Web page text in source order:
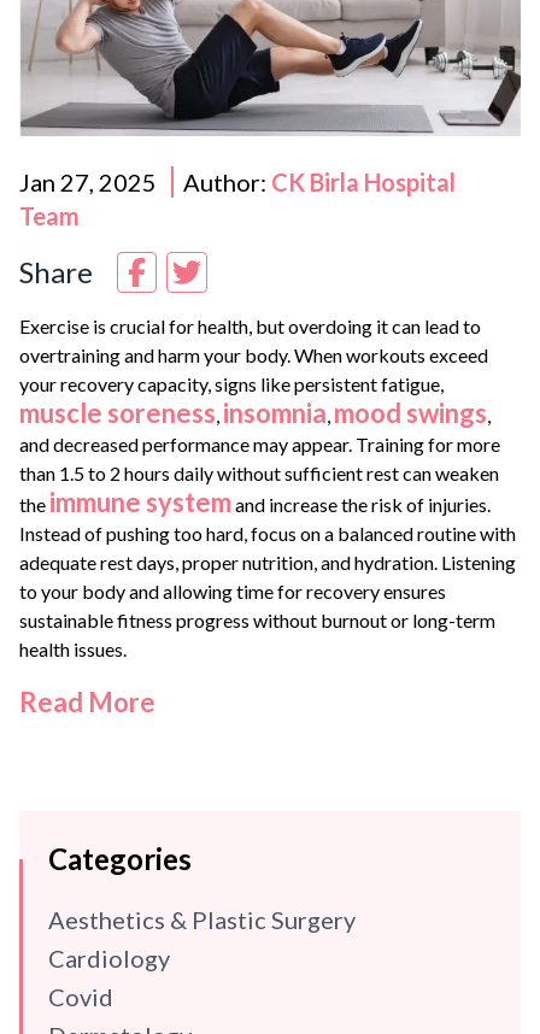
Jan 27, 2025 Author: CK Birla Hospital
Team
Share
Exercise is crucial for health, but overdoing it can lead to
overtraining and harm your body. When workouts exceed
your recovery capacity, signs like persistent fatigue,
muscle soreness, insomnia, mood swings,
and decreased performance may appear. Training for more
than 1.5 to 2 hours daily without sufficient rest can weaken
the immune systemand increase the risk of injuries.
Instead of pushing too hard, focus on a balanced routine with
adequate rest days, proper nutrition, and hydration. Listening
to your body and allowing time for recovery ensures
sustainable fitness progress without burnout or long-term
health issues.
Read More
Categories
Aesthetics & Plastic Surgery
Cardiology
Covid